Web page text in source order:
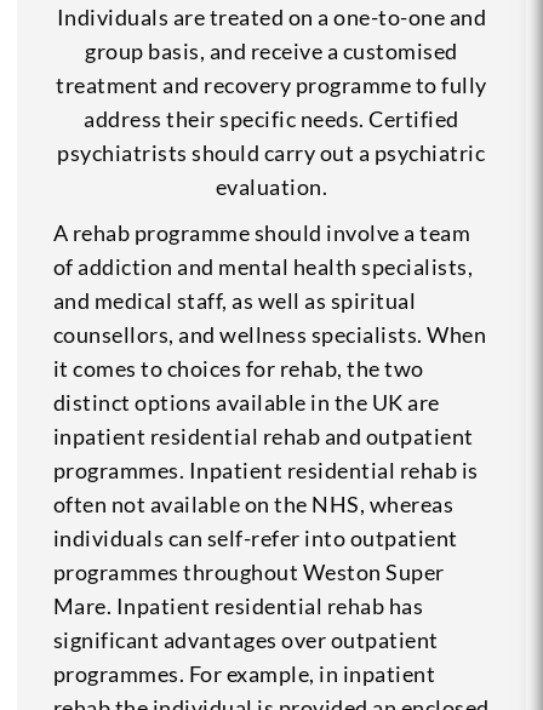
Individuals are treated on a one-to-one and
group basis, and receive a customised
treatment and recovery programme to fully
address their specific needs. Certified
psychiatrists should carry out a psychiatric
evaluation.
A rehab programme should involve a team
of addiction and mental health specialists,
and medical staff, as well as spiritual
counsellors, and wellness specialists. When
it comes to choices for rehab, the two
distinct options available in the UK are
inpatient residential rehab and outpatient
programmes. Inpatient residential rehab is
often not available on the NHS, whereas
individuals can self-refer into outpatient
programmes throughout Weston Super
Mare. Inpatient residential rehab has
significant advantages over outpatient
programmes. For example, in inpatient